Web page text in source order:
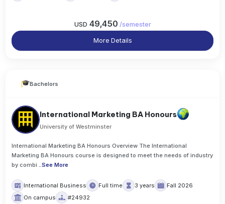
USD 49,450 /semester
More Details
Bachelors
International Marketing BA Honours
University of Westminster
International Marketing BA Honours Overview The International
Marketing BA Honours course is designed to meet the needs of industry
by combi
..See More
International Business Full time 3 years
Fall 2026
On campus
#24932